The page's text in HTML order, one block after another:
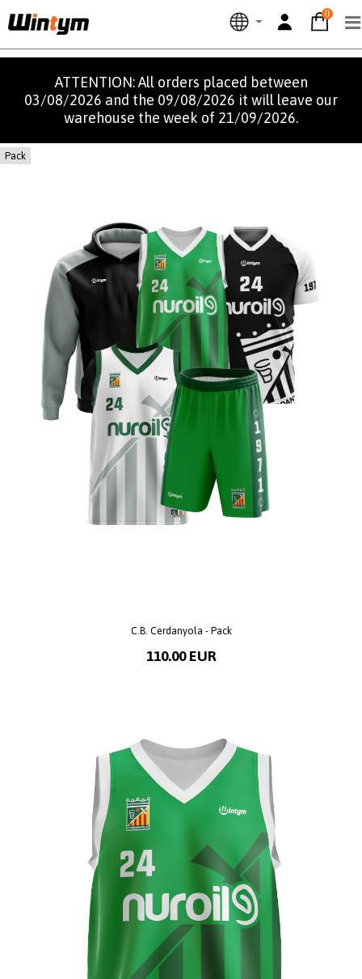
0
ATTENTION: All orders placed between
03/08/2026 and the 09/08/2026 it will leave our
warehouse the week of 21/09/2026.
Pack
C.B. Cerdanyola - Pack
110.00 EUR